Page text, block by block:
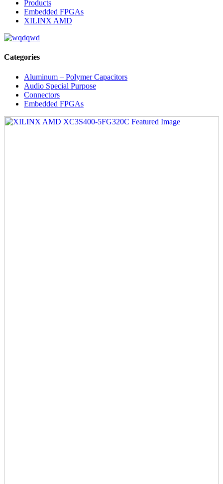
Products
Embedded FPGAs
XILINX AMD
Categories
Aluminum – Polymer Capacitors
Audio Special Purpose
Connectors
Embedded FPGAs